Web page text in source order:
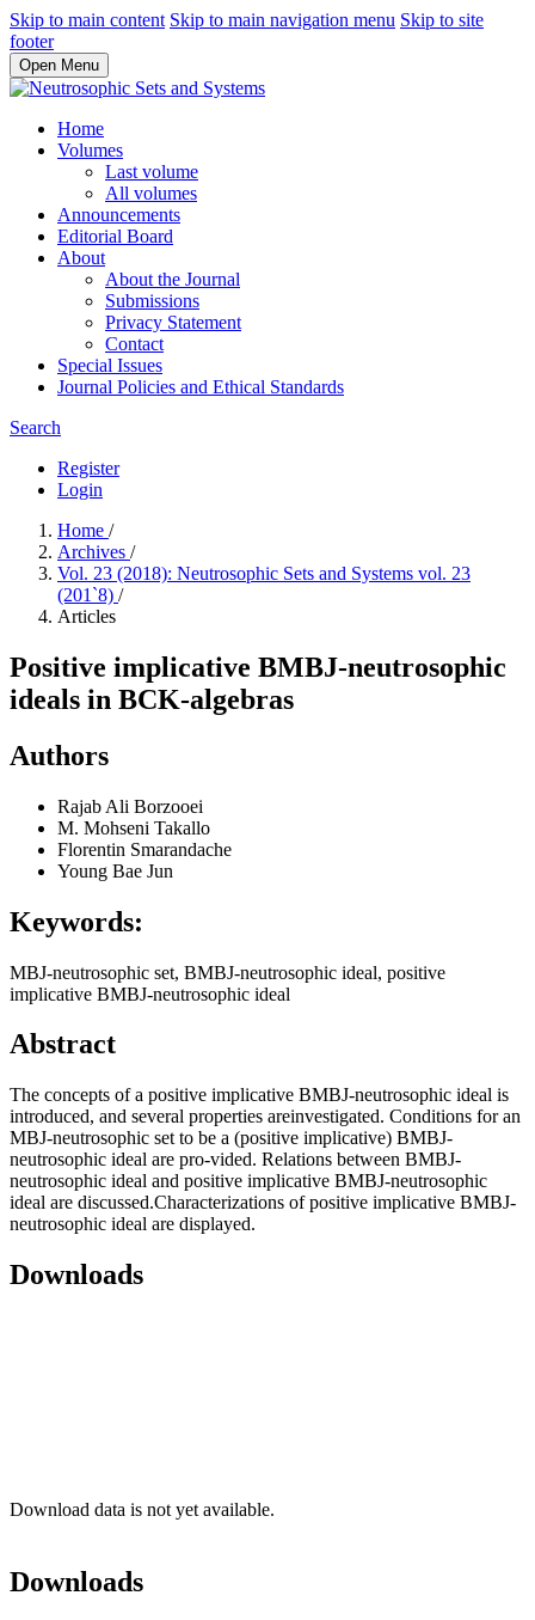
Skip to main content Skip to main navigation menu Skip to site
footer
Open Menu
Home
Volumes
Last volume
All volumes
Announcements
Editorial Board
About
About the Journal
Submissions
Privacy Statement
Contact
Special Issues
Journal Policies and Ethical Standards
Search
Register
Login
Home /
Archives /
Vol. 23 (2018): Neutrosophic Sets and Systems vol. 23
(201`8) /
Articles
Positive implicative BMBJ-neutrosophic
ideals in BCK-algebras
Authors
Rajab Ali Borzooei
M. Mohseni Takallo
Florentin Smarandache
Young Bae Jun
Keywords:
MBJ-neutrosophic set, BMBJ-neutrosophic ideal, positive
implicative BMBJ-neutrosophic ideal
Abstract
The concepts of a positive implicative BMBJ-neutrosophic ideal is
introduced, and several properties areinvestigated. Conditions for an
MBJ-neutrosophic set to be a (positive implicative) BMBJ-
neutrosophic ideal are pro-vided. Relations between BMBJ-
neutrosophic ideal and positive implicative BMBJ-neutrosophic
ideal are discussed.Characterizations of positive implicative BMBJ-
neutrosophic ideal are displayed.
Downloads
Download data is not yet available.
Downloads